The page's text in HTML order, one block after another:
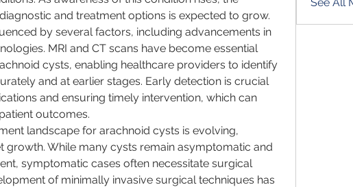
and treatment options is expected to grow.
by several factors, including advancements in
MRI and CT scans have become essential
cysts, enabling healthcare providers to identify
and at earlier stages. Early detection is crucial
and ensuring timely intervention, which can
outcomes.
landscape for arachnoid cysts is evolving,
growth. While many cysts remain asymptomatic and
symptomatic cases often necessitate surgical
of minimally invasive surgical techniques has